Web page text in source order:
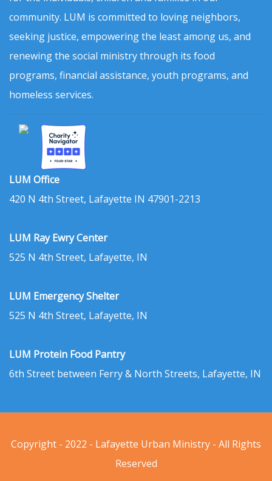
community. LUM is committed to loving neighbors,
seeking justice, empowering the least among us, and
renewing the social ministry through its food
programs, financial assistance, youth programs, and
homeless services.
LUM Office
420 N 4th Street, Lafayette IN 47901-2213
LUM Ray Ewry Center
525 N 4th Street, Lafayette, IN
LUM Emergency Shelter
525 N 4th Street, Lafayette, IN
LUM Protein Food Pantry
6th Street between Ferry & North Streets, Lafayette, IN
Copyright - 2022 - Lafayette Urban Ministry - All Rights
Reserved